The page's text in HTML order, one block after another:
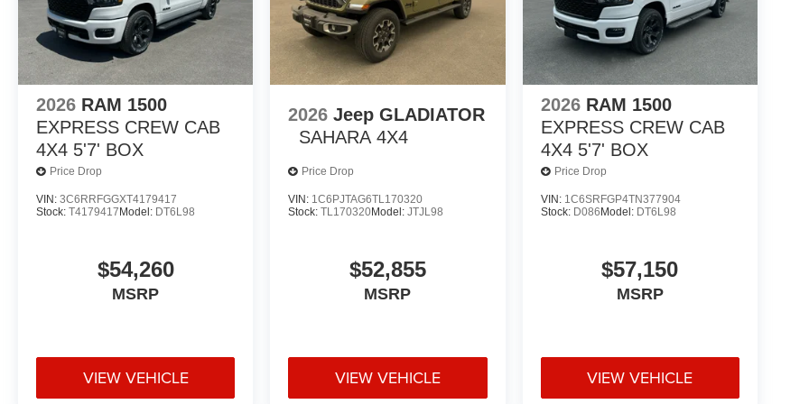
2026 RAM 1500
EXPRESS CREW CAB
4X4 5'7' BOX
Price Drop
VIN: 3C6RRFGGXT4179417
Stock: T4179417 Model: DT6L98
$54,260
MSRP
VIEW VEHICLE
2026 Jeep GLADIATOR
SAHARA 4X4
Price Drop
VIN: 1C6PJTAG6TL170320
Stock:TL170320Model:JTJL98
$52,855
MSRP
VIEW VEHICLE
2026 RAM 1500
EXPRESS CREW CAB
4X4 5'7' BOX
Price Drop
VIN: 1C6SRFGP4TN377904
Stock: D086 Model: DT6L98
$57,150
MSRP
VIEW VEHICLE